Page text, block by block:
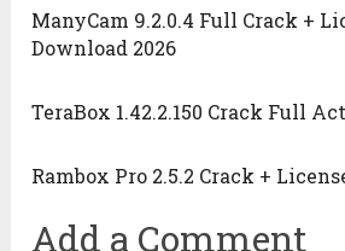
ManyCam 9.2.0.4 Full Crack +
Download 2026
TeraBox 1.42.2.150 Crack Full
Rambox Pro 2.5.2 Crack +
Add a Comment